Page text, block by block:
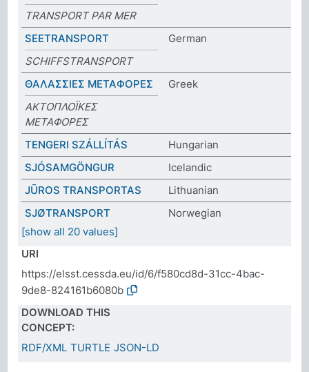
TRANSPORT PAR MER
SEETRANSPORT
German
SCHIFFSTRANSPORT
ΘΑΛΑΣΣΙΕΣ ΜΕΤΑΦΟΡΕΣ
Greek
ΑΚΤΟΠΛΟΪΚΕΣ
ΜΕΤΑΦΟΡΕΣ
TENGERI SZÁLLÍTÁS
Hungarian
SJÓSAMGÖNGUR
Icelandic
JŪROS TRANSPORTAS
Lithuanian
SJØTRANSPORT
Norwegian
[show all 20 values]
URI
https://elsst.cessda.eu/id/6/f580cd8d-31cc-4bac-
9de8-824161b6080b
DOWNLOAD THIS
CONCEPT:
RDF/XML TURTLE JSON-LD